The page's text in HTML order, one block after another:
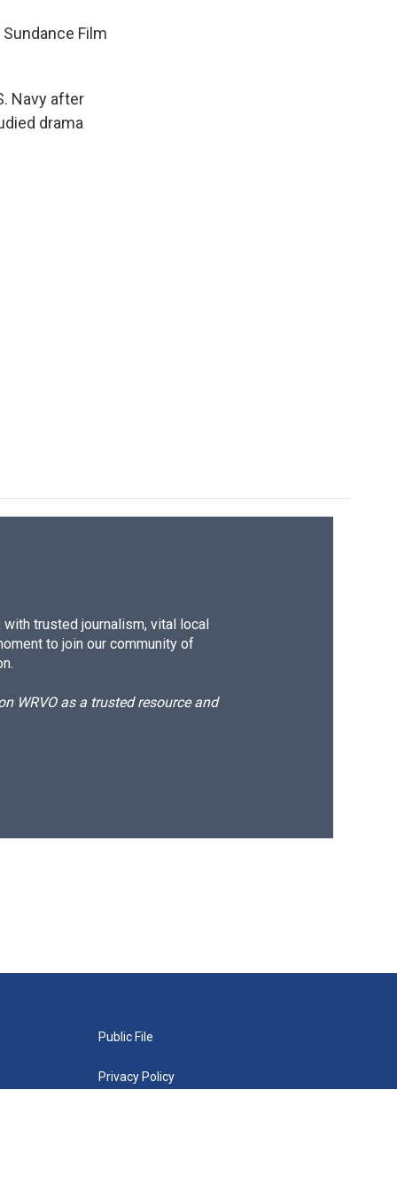
Film
Navy after
drama
trusted journalism, vital local
to join our community of
WRVO as a trusted resource and
Public File
Privacy Policy